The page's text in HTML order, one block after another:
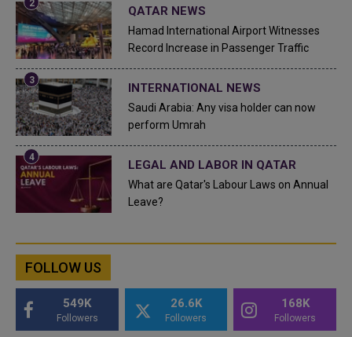
QATAR NEWS
Hamad International Airport Witnesses
Record Increase in Passenger Traffic
INTERNATIONAL NEWS
Saudi Arabia: Any visa holder can now
perform Umrah
LEGAL AND LABOR IN QATAR
What are Qatar's Labour Laws on Annual
Leave?
FOLLOW US
549K
Followers
26.6K
Followers
168K
Followers